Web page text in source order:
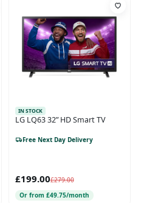
IN STOCK
LG LQ63 32” HD Smart TV
Free Next Day Delivery
£199.00£279.00
Or from £49.75/month